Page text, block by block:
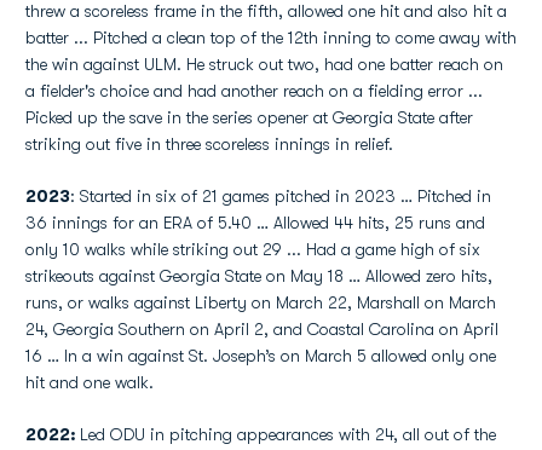
threw a scoreless frame in the fifth, allowed one hit and also hit a
batter ... Pitched a clean top of the 12th inning to come away with
the win against ULM. He struck out two, had one batter reach on
a fielder's choice and had another reach on a fielding error ...
Picked up the save in the series opener at Georgia State after
striking out five in three scoreless innings in relief.
2023: Started in six of 21 games pitched in 2023 … Pitched in
36 innings for an ERA of 5.40 … Allowed 44 hits, 25 runs and
only 10 walks while striking out 29 ... Had a game high of six
strikeouts against Georgia State on May 18 … Allowed zero hits,
runs, or walks against Liberty on March 22, Marshall on March
24, Georgia Southern on April 2, and Coastal Carolina on April
16 … In a win against St. Joseph’s on March 5 allowed only one
hit and one walk.
2022: Led ODU in pitching appearances with 24, all out of the